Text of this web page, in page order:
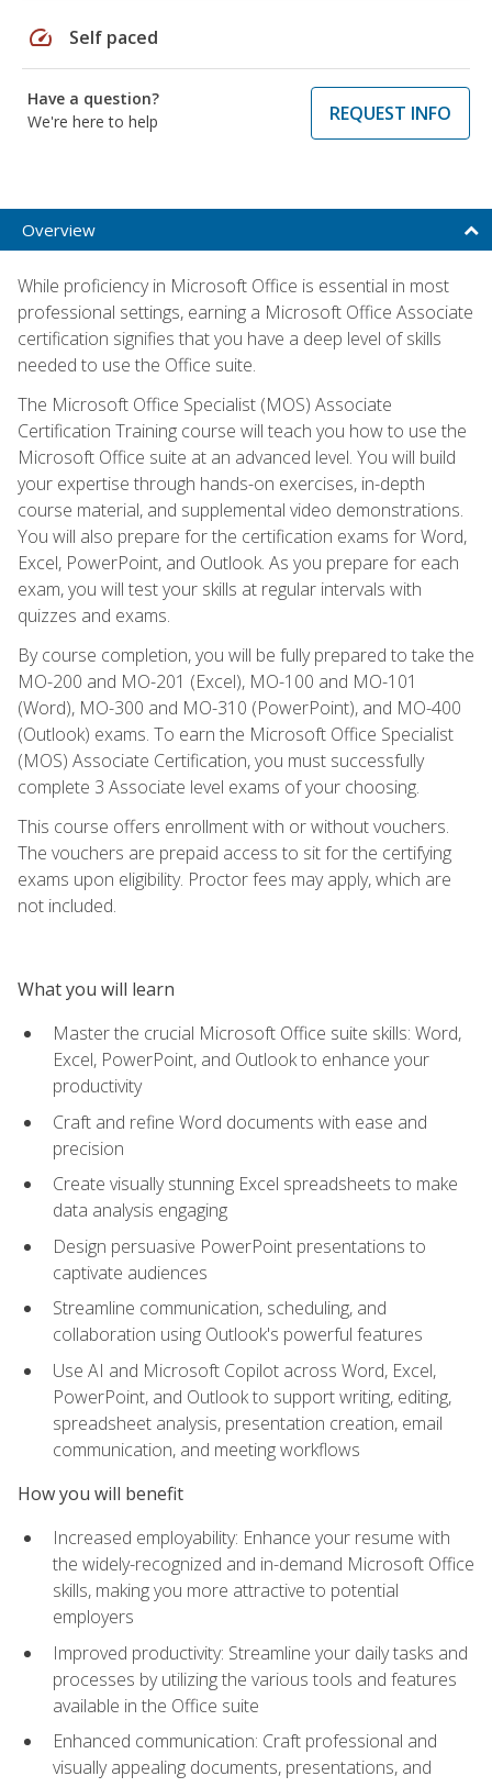
speed Self paced
Have a question?
We're here to help
REQUEST INFO
Overview
While proficiency in Microsoft Office is essential in most
professional settings, earning a Microsoft Office Associate
certification signifies that you have a deep level of skills
needed to use the Office suite.
The Microsoft Office Specialist (MOS) Associate
Certification Training course will teach you how to use the
Microsoft Office suite at an advanced level. You will build
your expertise through hands-on exercises, in-depth
course material, and supplemental video demonstrations.
You will also prepare for the certification exams for Word,
Excel, PowerPoint, and Outlook. As you prepare for each
exam, you will test your skills at regular intervals with
quizzes and exams.
By course completion, you will be fully prepared to take the
MO-200 and MO-201 (Excel), MO-100 and MO-101
(Word), MO-300 and MO-310 (PowerPoint), and MO-400
(Outlook) exams. To earn the Microsoft Office Specialist
(MOS) Associate Certification, you must successfully
complete 3 Associate level exams of your choosing.
This course offers enrollment with or without vouchers.
The vouchers are prepaid access to sit for the certifying
exams upon eligibility. Proctor fees may apply, which are
not included.
What you will learn
Master the crucial Microsoft Office suite skills: Word,
Excel, PowerPoint, and Outlook to enhance your
productivity
Craft and refine Word documents with ease and
precision
Create visually stunning Excel spreadsheets to make
data analysis engaging
Design persuasive PowerPoint presentations to
captivate audiences
Streamline communication, scheduling, and
collaboration using Outlook's powerful features
Use AI and Microsoft Copilot across Word, Excel,
PowerPoint, and Outlook to support writing, editing,
spreadsheet analysis, presentation creation, email
communication, and meeting workflows
How you will benefit
Increased employability: Enhance your resume with
the widely-recognized and in-demand Microsoft Office
skills, making you more attractive to potential
employers
Improved productivity: Streamline your daily tasks and
processes by utilizing the various tools and features
available in the Office suite
Enhanced communication: Craft professional and
visually appealing documents, presentations, and